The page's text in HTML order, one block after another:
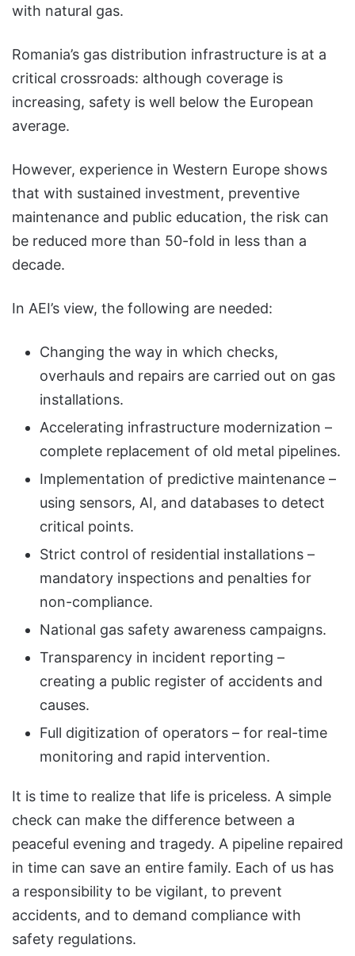
with natural gas.
Romania’s gas distribution infrastructure is at a
critical crossroads: although coverage is
increasing, safety is well below the European
average.
However, experience in Western Europe shows
that with sustained investment, preventive
maintenance and public education, the risk can
be reduced more than 50-fold in less than a
decade.
In AEI’s view, the following are needed:
Changing the way in which checks,
overhauls and repairs are carried out on gas
installations.
Accelerating infrastructure modernization –
complete replacement of old metal pipelines.
Implementation of predictive maintenance –
using sensors, AI, and databases to detect
critical points.
Strict control of residential installations –
mandatory inspections and penalties for
non-compliance.
National gas safety awareness campaigns.
Transparency in incident reporting –
creating a public register of accidents and
causes.
Full digitization of operators – for real-time
monitoring and rapid intervention.
It is time to realize that life is priceless. A simple
check can make the difference between a
peaceful evening and tragedy. A pipeline repaired
in time can save an entire family. Each of us has
a responsibility to be vigilant, to prevent
accidents, and to demand compliance with
safety regulations.